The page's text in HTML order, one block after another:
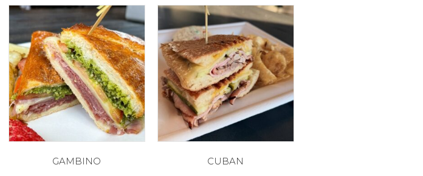
GAMBINO CUBAN